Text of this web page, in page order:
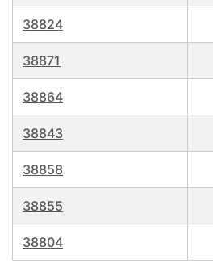
38824
38871
38864
38843
38858
38855
38804